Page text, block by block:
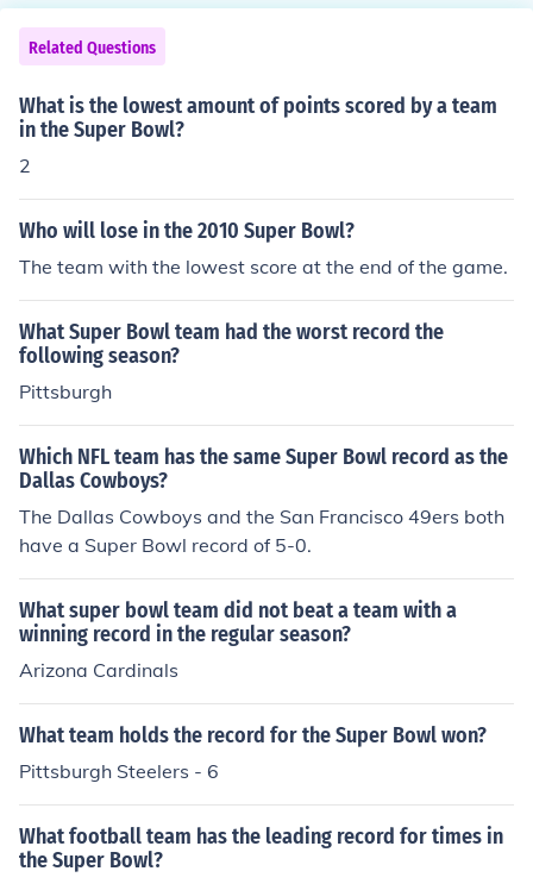
Related Questions
What is the lowest amount of points scored by a team
in the Super Bowl?
2
Who will lose in the 2010 Super Bowl?
The team with the lowest score at the end of the game.
What Super Bowl team had the worst record the
following season?
Pittsburgh
Which NFL team has the same Super Bowl record as the
Dallas Cowboys?
The Dallas Cowboys and the San Francisco 49ers both
have a Super Bowl record of 5-0.
What super bowl team did not beat a team with a
winning record in the regular season?
Arizona Cardinals
What team holds the record for the Super Bowl won?
Pittsburgh Steelers - 6
What football team has the leading record for times in
the Super Bowl?